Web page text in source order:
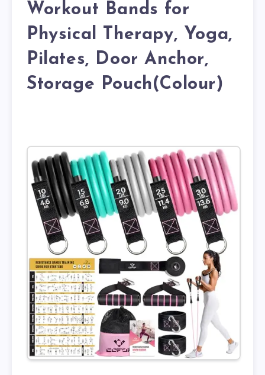
Workout Bands for
Physical Therapy, Yoga,
Pilates, Door Anchor,
Storage Pouch(Colour)